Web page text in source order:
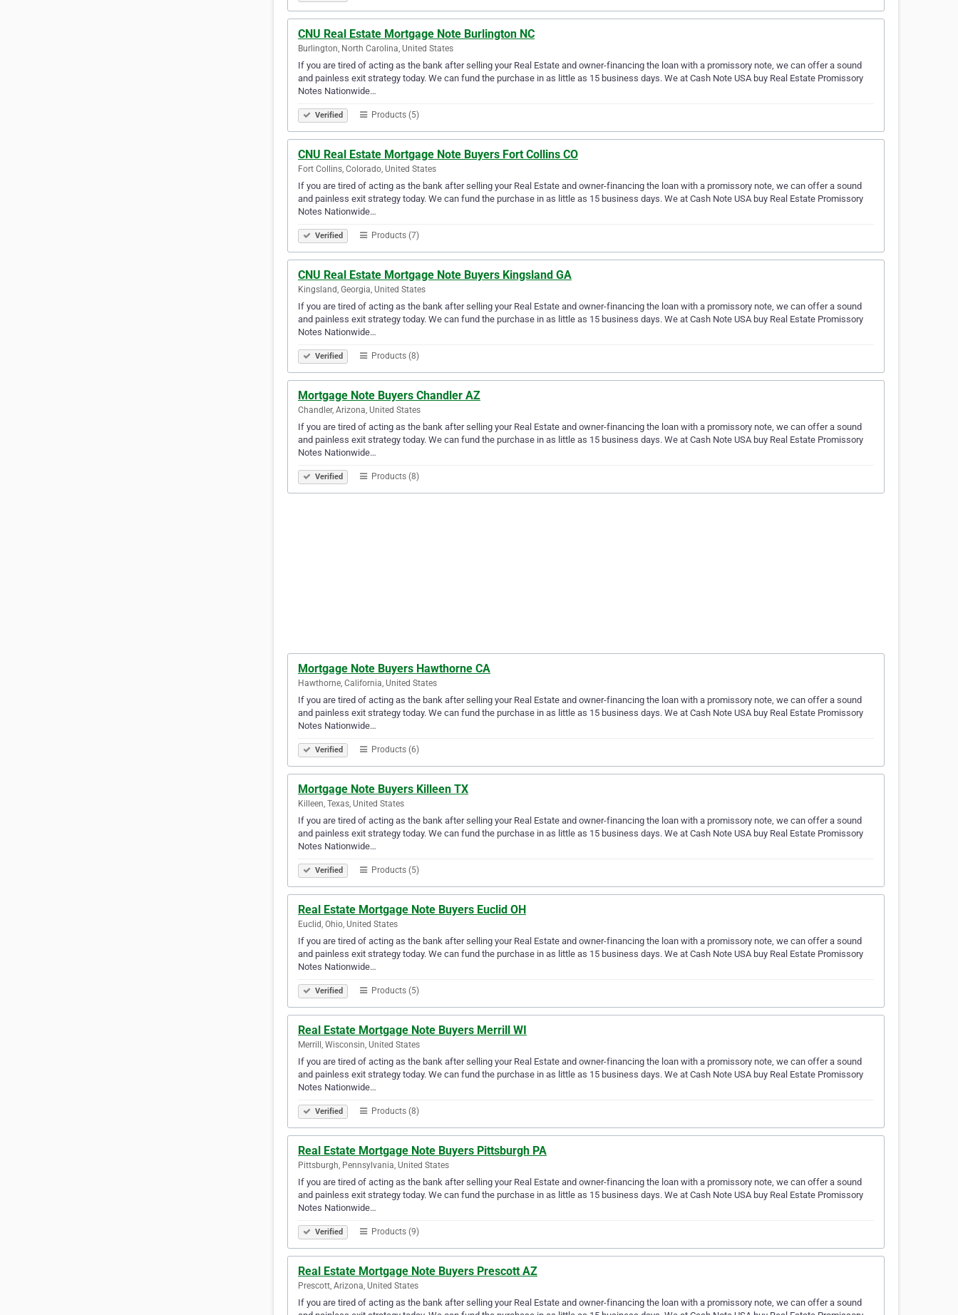
CNU Real Estate Mortgage Note Burlington NC
Burlington, North Carolina, United States
If you are tired of acting as the bank after selling your Real Estate and owner-financing the loan with a promissory note, we can offer a sound
and painless exit strategy today. We can fund the purchase in as little as 15 business days. We at Cash Note USA buy Real Estate Promissory
Notes Nationwide…
Verified Products (5)
CNU Real Estate Mortgage Note Buyers Fort Collins CO
Fort Collins, Colorado, United States
If you are tired of acting as the bank after selling your Real Estate and owner-financing the loan with a promissory note, we can offer a sound
and painless exit strategy today. We can fund the purchase in as little as 15 business days. We at Cash Note USA buy Real Estate Promissory
Notes Nationwide…
Verified Products (7)
CNU Real Estate Mortgage Note Buyers Kingsland GA
Kingsland, Georgia, United States
If you are tired of acting as the bank after selling your Real Estate and owner-financing the loan with a promissory note, we can offer a sound
and painless exit strategy today. We can fund the purchase in as little as 15 business days. We at Cash Note USA buy Real Estate Promissory
Notes Nationwide…
Verified Products (8)
Mortgage Note Buyers Chandler AZ
Chandler, Arizona, United States
If you are tired of acting as the bank after selling your Real Estate and owner-financing the loan with a promissory note, we can offer a sound
and painless exit strategy today. We can fund the purchase in as little as 15 business days. We at Cash Note USA buy Real Estate Promissory
Notes Nationwide…
Verified Products (8)
Mortgage Note Buyers Hawthorne CA
Hawthorne, California, United States
If you are tired of acting as the bank after selling your Real Estate and owner-financing the loan with a promissory note, we can offer a sound
and painless exit strategy today. We can fund the purchase in as little as 15 business days. We at Cash Note USA buy Real Estate Promissory
Notes Nationwide…
Verified Products (6)
Mortgage Note Buyers Killeen TX
Killeen, Texas, United States
If you are tired of acting as the bank after selling your Real Estate and owner-financing the loan with a promissory note, we can offer a sound
and painless exit strategy today. We can fund the purchase in as little as 15 business days. We at Cash Note USA buy Real Estate Promissory
Notes Nationwide…
Verified Products (5)
Real Estate Mortgage Note Buyers Euclid OH
Euclid, Ohio, United States
If you are tired of acting as the bank after selling your Real Estate and owner-financing the loan with a promissory note, we can offer a sound
and painless exit strategy today. We can fund the purchase in as little as 15 business days. We at Cash Note USA buy Real Estate Promissory
Notes Nationwide…
Verified Products (5)
Real Estate Mortgage Note Buyers Merrill WI
Merrill, Wisconsin, United States
If you are tired of acting as the bank after selling your Real Estate and owner-financing the loan with a promissory note, we can offer a sound
and painless exit strategy today. We can fund the purchase in as little as 15 business days. We at Cash Note USA buy Real Estate Promissory
Notes Nationwide…
Verified Products (8)
Real Estate Mortgage Note Buyers Pittsburgh PA
Pittsburgh, Pennsylvania, United States
If you are tired of acting as the bank after selling your Real Estate and owner-financing the loan with a promissory note, we can offer a sound
and painless exit strategy today. We can fund the purchase in as little as 15 business days. We at Cash Note USA buy Real Estate Promissory
Notes Nationwide…
Verified Products (9)
Real Estate Mortgage Note Buyers Prescott AZ
Prescott, Arizona, United States
If you are tired of acting as the bank after selling your Real Estate and owner-financing the loan with a promissory note, we can offer a sound